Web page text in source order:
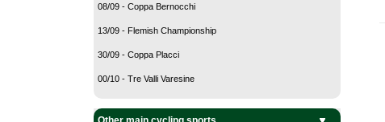
08/09 - Coppa Bernocchi
13/09 - Flemish Championship
30/09 - Coppa Placci
00/10 - Tre Valli Varesine